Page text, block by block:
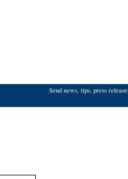
Send news, tips, press